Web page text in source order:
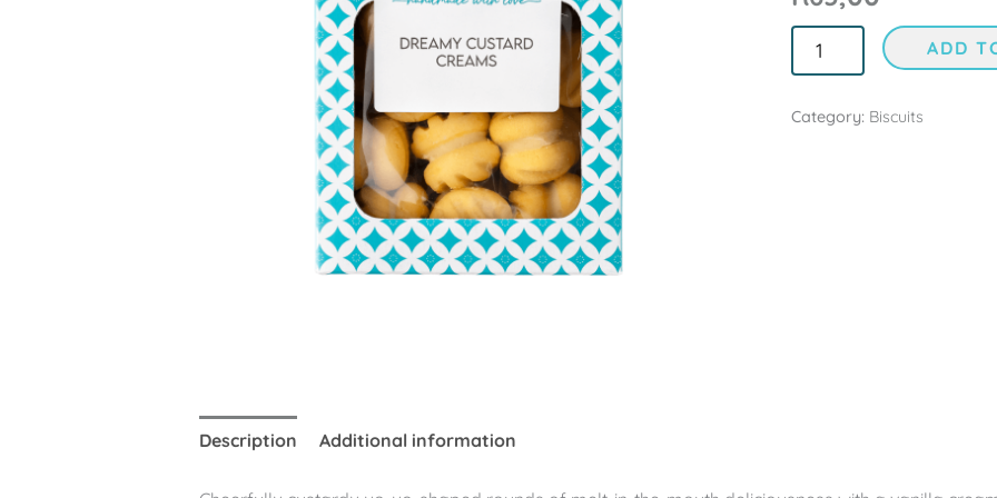
ADD
Category: Biscuits
Description Additional information